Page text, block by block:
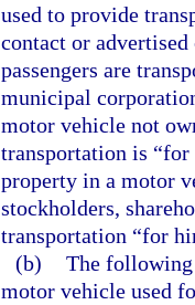
used to provide
contact or advertised
passengers are
municipal
motor vehicle not
transportation is “for
property in a motor
stockholders,
transportation “for
(b) The
motor vehicle used